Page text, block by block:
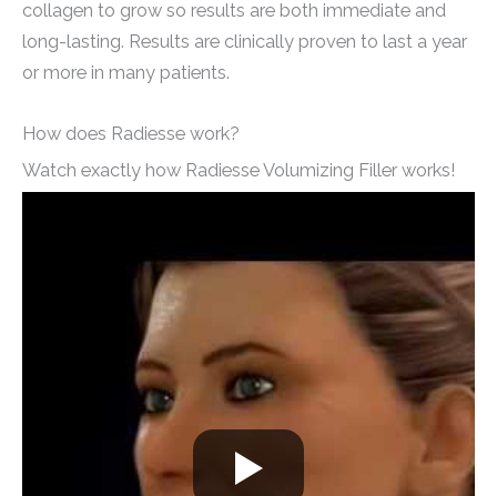
collagen to grow so results are both immediate and
long-lasting. Results are clinically proven to last a year
or more in many patients.
How does Radiesse work?
Watch exactly how Radiesse Volumizing Filler works!